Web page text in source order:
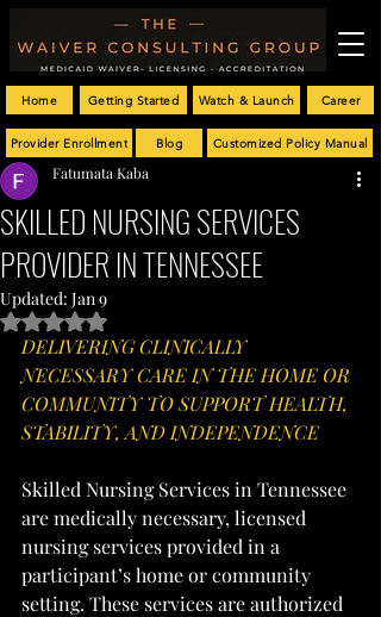
Customized Policy Manual
Getting Started Career
Provider Enrollment
Home
Blog
Watch & Launch
SKILLED NURSING SERVICES
PROVIDER IN TENNESSEE
Fatumata Kaba
Updated: Jan 9
Rated NaN out of 5 stars.
DELIVERING CLINICALLY
NECESSARY CARE IN THE HOME OR
COMMUNITY TO SUPPORT HEALTH,
STABILITY, AND INDEPENDENCE
Skilled Nursing Services in Tennessee
are medically necessary, licensed
nursing services provided in a
participant’s home or community
setting. These services are authorized